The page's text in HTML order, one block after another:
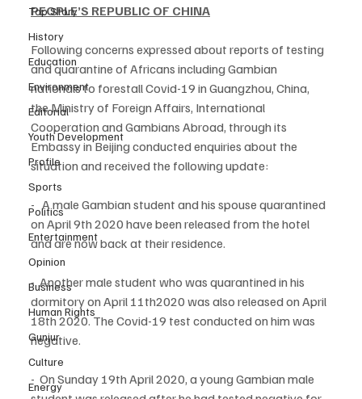
Top Story
History
Education
Environment
Editorial
Youth Development
Profile
Sports
Politics
Entertainment
Opinion
Business
Human Rights
Gunjur
Culture
Energy
PEOPLE’S REPUBLIC OF CHINA
Following concerns expressed about reports of testing
and quarantine of Africans including Gambian
nationals to forestall Covid-19 in Guangzhou, China,
the Ministry of Foreign Affairs, International
Cooperation and Gambians Abroad, through its
Embassy in Beijing conducted enquiries about the
situation and received the following update:
-   A male Gambian student and his spouse quarantined
on April 9th 2020 have been released from the hotel
and are now back at their residence.
-  Another male student who was quarantined in his
dormitory on April 11th2020 was also released on April
18th 2020. The Covid-19 test conducted on him was
negative.
-  On Sunday 19th April 2020, a young Gambian male